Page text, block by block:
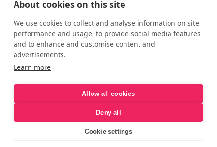
Terms and Conditions
eXXpedition FAQs
Photo Credits
info@exxpedition.com
press@exxpedition.com
© eXXpedition 2026|This website provides information for
eXXpedition CIC and eXXpedition Travel Ltd
About cookies on this site
We use cookies to collect and analyse information on site
performance and usage, to provide social media features
and to enhance and customise content and
advertisements.
Learn more
Allow all cookies
Deny all
Cookie settings